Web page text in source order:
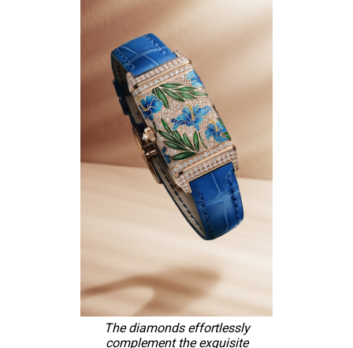
The diamonds effortlessly
complement the exquisite